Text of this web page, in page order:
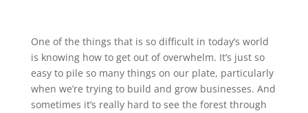
One of the things that is so difficult in today’s world
is knowing how to get out of overwhelm. It’s just so
easy to pile so many things on our plate, particularly
when we’re trying to build and grow businesses. And
sometimes it’s really hard to see the forest through